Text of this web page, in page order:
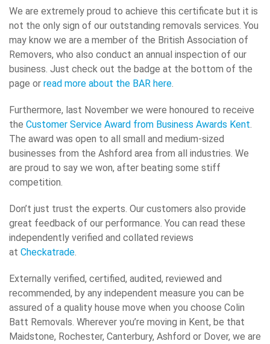
We are extremely proud to achieve this certificate but it is
not the only sign of our outstanding removals services. You
may know we are a member of the British Association of
Removers, who also conduct an annual inspection of our
business. Just check out the badge at the bottom of the
page or read more about the BAR here
Furthermore, last November we were honoured to receive
the Customer Service Award from Business Awards Kent
The award was open to all small and medium-sized
businesses from the Ashford area from all industries. We
are proud to say we won, after beating some stiff
competition.
Don’t just trust the experts. Our customers also provide
great feedback of our performance. You can read these
independently verified and collated reviews
at Checkatrade
Externally verified, certified, audited, reviewed and
recommended, by any independent measure you can be
assured of a quality house move when you choose Colin
Batt Removals. Wherever you’re moving in Kent, be that
Maidstone, Rochester, Canterbury, Ashford or Dover, we are